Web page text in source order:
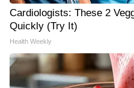
Cardiologists: These 2
Quickly (Try It)
Health Weekly